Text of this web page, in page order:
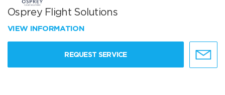
Osprey Flight Solutions
VIEW INFORMATION
REQUEST SERVICE